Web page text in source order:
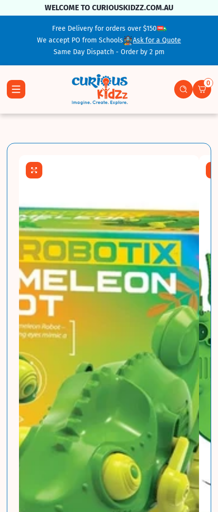
Skip To ContentWELCOME TO CURIOUSKIDZZ.COM.AU
Free Delivery for orders over $150
We accept PO from Schools
Ask for a Quote
Same Day Dispatch - Order by 2 pm
0
0